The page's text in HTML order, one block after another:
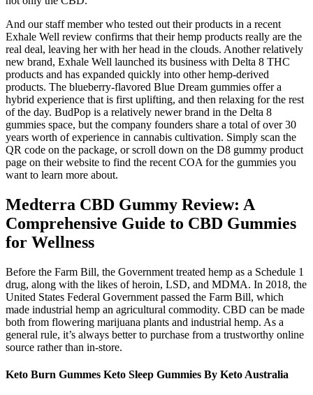
And our staff member who tested out their products in a recent
Exhale Well review confirms that their hemp products really are the
real deal, leaving her with her head in the clouds. Another relatively
new brand, Exhale Well launched its business with Delta 8 THC
products and has expanded quickly into other hemp-derived
products. The blueberry-flavored Blue Dream gummies offer a
hybrid experience that is first uplifting, and then relaxing for the rest
of the day. BudPop is a relatively newer brand in the Delta 8
gummies space, but the company founders share a total of over 30
years worth of experience in cannabis cultivation. Simply scan the
QR code on the package, or scroll down on the D8 gummy product
page on their website to find the recent COA for the gummies you
want to learn more about.
Medterra CBD Gummy Review: A
Comprehensive Guide to CBD Gummies
for Wellness
Before the Farm Bill, the Government treated hemp as a Schedule 1
drug, along with the likes of heroin, LSD, and MDMA. In 2018, the
United States Federal Government passed the Farm Bill, which
made industrial hemp an agricultural commodity. CBD can be made
both from flowering marijuana plants and industrial hemp. As a
general rule, it’s always better to purchase from a trustworthy online
source rather than in-store.
Keto Burn Gummes Keto Sleep Gummies By Keto Australia